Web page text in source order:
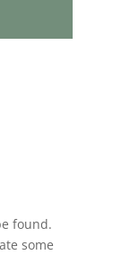
found.
some